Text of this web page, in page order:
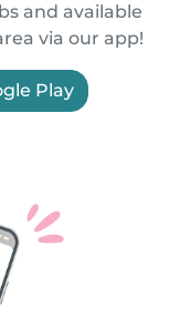
and available
via our app!
Play